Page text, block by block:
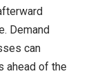
Demand
can
ahead of the